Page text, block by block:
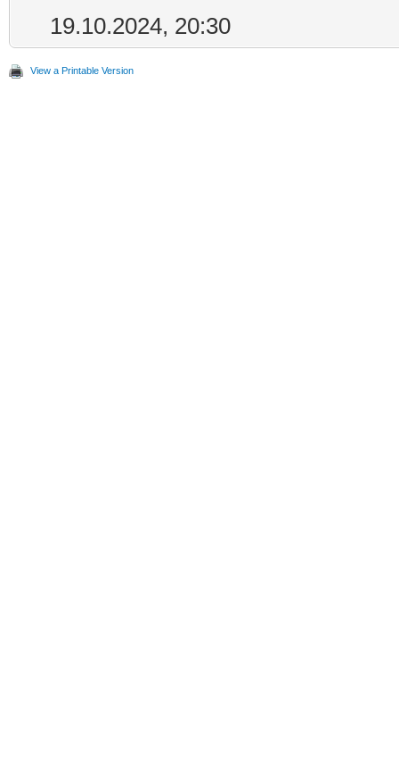
19.10.2024, 20:30
View a Printable Version